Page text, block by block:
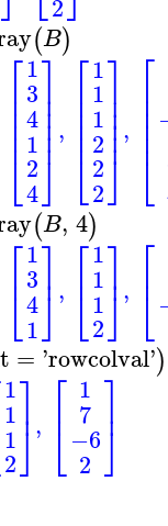
2
(B)
⎡
⎣
⎢⎢⎢⎢⎢
1
3
4
1
2
4
⎤
⎦
⎥⎥⎥⎥⎥ ,
⎡
⎣
⎢⎢⎢⎢⎢
1
1
1
2
2
2
⎤
⎦
⎥⎥⎥⎥⎥,
⎡
⎣
⎢⎢⎢⎢⎢
(B, 4)
⎡
⎣
⎢ 1
3
4
1
⎤
⎦⎥ , ⎡
⎣
⎢ 1
1
1
2
⎤
⎦⎥, ⎡
⎣
⎢
= 'rowcolval')
1
1
1
2
⎤
⎦⎥, ⎡
⎣
⎢ 1
7
−6
2
⎤
⎦⎥